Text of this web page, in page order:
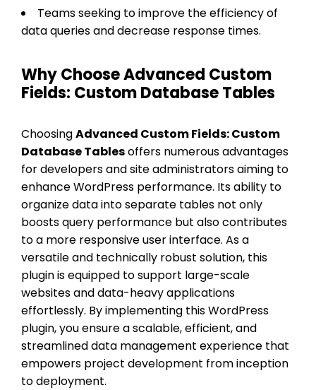
Teams seeking to improve the efficiency of
data queries and decrease response times.
Why Choose Advanced Custom
Fields: Custom Database Tables
ChoosingAdvanced Custom Fields: Custom
Database Tablesoffers numerous advantages
for developers and site administrators aiming to
enhance WordPress performance. Its ability to
organize data into separate tables not only
boosts query performance but also contributes
to a more responsive user interface. As a
versatile and technically robust solution, this
plugin is equipped to support large-scale
websites and data-heavy applications
effortlessly. By implementing this WordPress
plugin, you ensure a scalable, efficient, and
streamlined data management experience that
empowers project development from inception
to deployment.